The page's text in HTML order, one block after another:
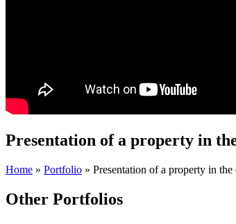
Presentation of a property in
Home » Portfolio » Presentation of a property in
Other Portfolios